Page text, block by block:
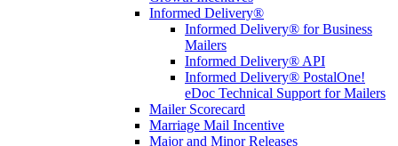
Informed Delivery®
Informed Delivery® for Business
Mailers
Informed Delivery® API
Informed Delivery® PostalOne!
eDoc Technical Support for Mailers
Mailer Scorecard
Marriage Mail Incentive
Major and Minor Releases